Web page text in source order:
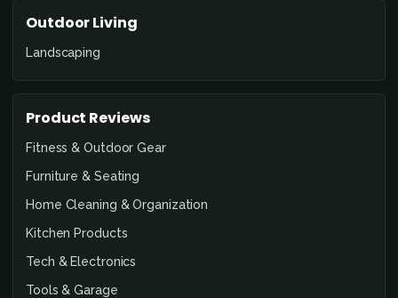
Outdoor Living
Landscaping
Product Reviews
Fitness & Outdoor Gear
Furniture & Seating
Home Cleaning & Organization
Kitchen Products
Tech & Electronics
Tools & Garage